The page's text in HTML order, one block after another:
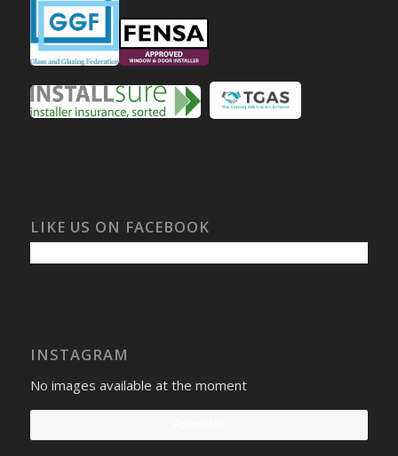
LIKE US ON FACEBOOK
INSTAGRAM
No images available at the moment